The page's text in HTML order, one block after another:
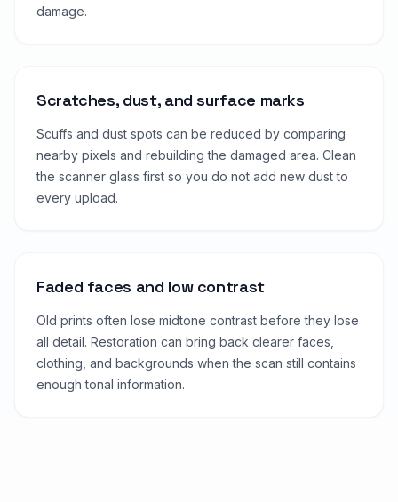
damage.
Scratches, dust, and surface marks
Scuffs and dust spots can be reduced by comparing
nearby pixels and rebuilding the damaged area. Clean
the scanner glass first so you do not add new dust to
every upload.
Faded faces and low contrast
Old prints often lose midtone contrast before they lose
all detail. Restoration can bring back clearer faces,
clothing, and backgrounds when the scan still contains
enough tonal information.